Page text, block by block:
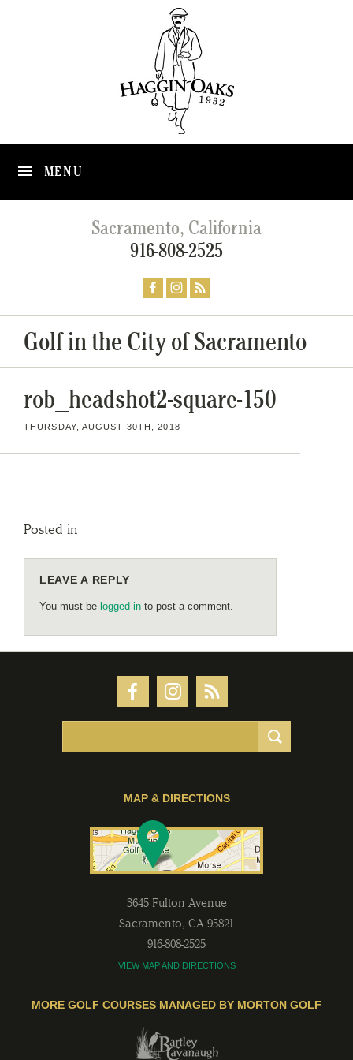
MENU
Sacramento, California
916-808-2525
Golf in the City of Sacramento
rob_headshot2-square-150
THURSDAY, AUGUST 30TH, 2018
Posted in
LEAVE A REPLY
You must be logged in to post a comment.
MAP & DIRECTIONS
3645 Fulton Avenue
Sacramento, CA 95821
916-808-2525
VIEW MAP AND DIRECTIONS
MORE GOLF COURSES MANAGED BY MORTON GOLF